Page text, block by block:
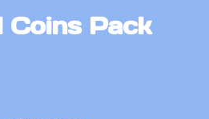
Coins Pack